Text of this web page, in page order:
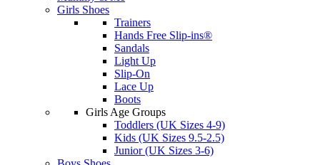
Girls Shoes
Trainers
Hands Free Slip-ins®
Sandals
Light Up
Slip-On
Lace Up
Boots
Girls Age Groups
Toddlers (UK Sizes 4-9)
Kids (UK Sizes 9.5-2.5)
Junior (UK Sizes 3-6)